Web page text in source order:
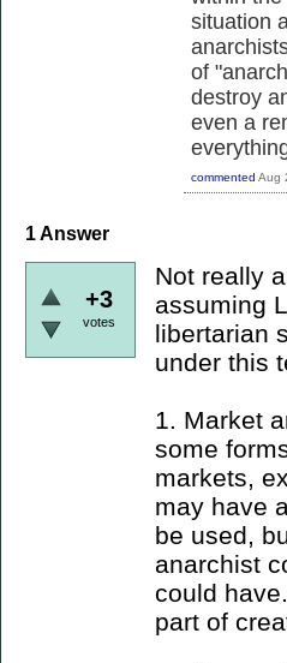
situation
of
destroy
even a
commented Aug
1Answer
+3
votes
Not really
assuming
libertarian
under this
1. Market
some
markets,
may have
be used,
anarchist
could
part of